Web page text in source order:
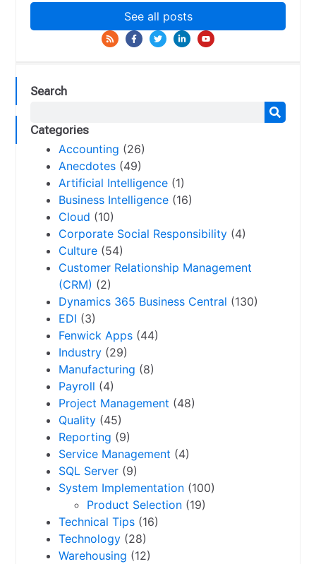
See all posts
Search
Categories
Accounting (26)
Anecdotes (49)
Artificial Intelligence (1)
Business Intelligence (16)
Cloud (10)
Corporate Social Responsibility (4)
Culture (54)
Customer Relationship Management
(CRM) (2)
Dynamics 365 Business Central (130)
EDI (3)
Fenwick Apps (44)
Industry (29)
Manufacturing (8)
Payroll (4)
Project Management (48)
Quality (45)
Reporting (9)
Service Management (4)
SQL Server (9)
System Implementation (100)
Product Selection (19)
Technical Tips (16)
Technology (28)
Warehousing (12)